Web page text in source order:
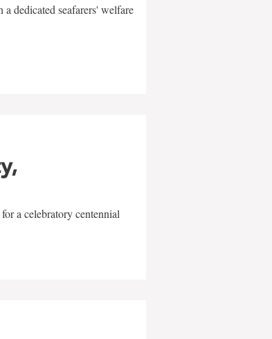
dedicated seafarers' welfare
a celebratory centennial